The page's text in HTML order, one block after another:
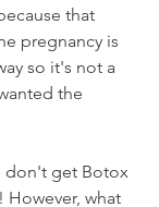
that
pregnancy is
so it's not a
the
don't get Botox
what